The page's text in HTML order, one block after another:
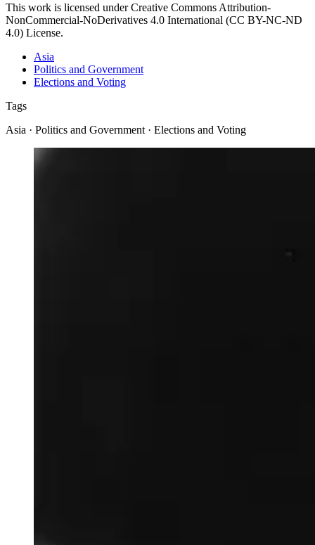
This work is licensed under Creative Commons Attribution-
NonCommercial-NoDerivatives 4.0 International (CC BY-NC-ND
4.0) License.
Asia
Politics and Government
Elections and Voting
Tags
Asia · Politics and Government · Elections and Voting